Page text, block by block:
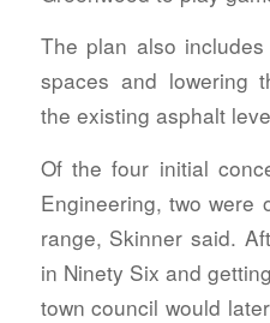
The plan also
spaces and lowering
the existing asphalt
Of the four initial
Engineering, two were
range, Skinner said.
in Ninety Six and
town council would